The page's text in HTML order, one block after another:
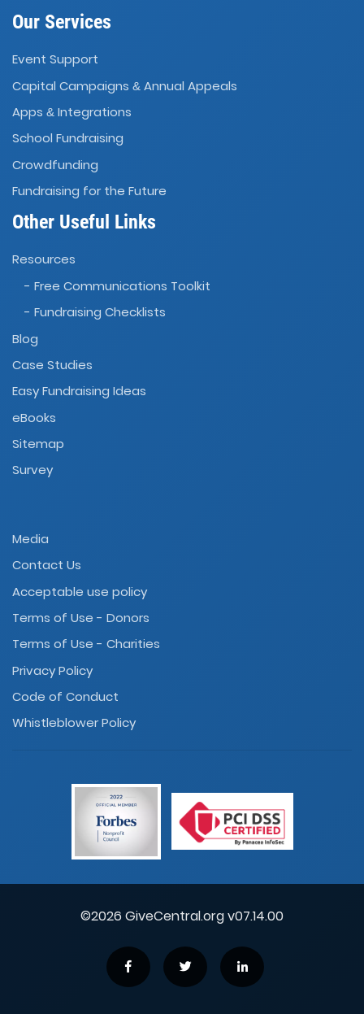
Our Services
Event Support
Capital Campaigns & Annual Appeals
Apps & Integrations
School Fundraising
Crowdfunding
Fundraising for the Future
Other Useful Links
Resources
- Free Communications Toolkit
- Fundraising Checklists
Blog
Case Studies
Easy Fundraising Ideas
eBooks
Sitemap
Survey
Media
Contact Us
Acceptable use policy
Terms of Use - Donors
Terms of Use - Charities
Privacy Policy
Code of Conduct
Whistleblower Policy
©2026 GiveCentral.org v07.14.00